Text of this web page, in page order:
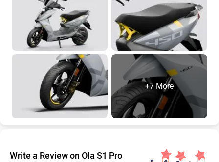
+7 More
Write a Review on Ola S1 Pro